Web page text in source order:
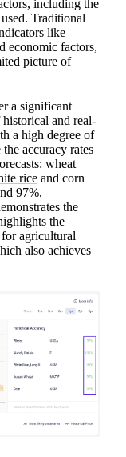
including the
Traditional
like
economic factors,
picture of
a significant
and real-
a high degree of
accuracy rates
wheat
rice and corn
97%,
the
the
for agricultural
also achieves